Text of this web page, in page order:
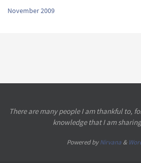
November 2009
There are many people I am thankful to,
knowledge that I am
Powered byNirvana&